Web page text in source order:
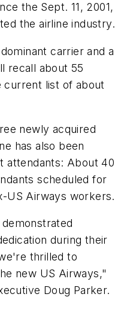
the Sept. 11, 2001,
the airline industry.
carrier and a
recall about 55
list of about
newly acquired
has also been
attendants: About 40
scheduled for
US Airways workers.
during their
thrilled to
new US Airways,"
Doug Parker.